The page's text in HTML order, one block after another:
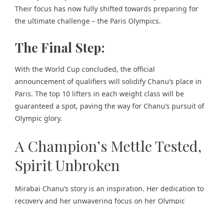
Their focus has now fully shifted towards preparing for
the ultimate challenge – the Paris Olympics.
The Final Step:
With the World Cup concluded, the official
announcement of qualifiers will solidify Chanu’s place in
Paris. The top 10 lifters in each weight class will be
guaranteed a spot, paving the way for Chanu’s pursuit of
Olympic glory.
A Champion’s Mettle Tested,
Spirit Unbroken
Mirabai Chanu’s story is an inspiration. Her dedication to
recovery and her unwavering focus on her Olympic